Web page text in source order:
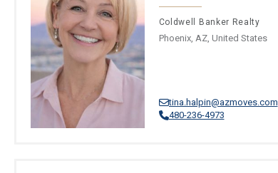
Coldwell Banker Realty
Phoenix, AZ, United States
tina.halpin@azmoves.com
480-236-4973